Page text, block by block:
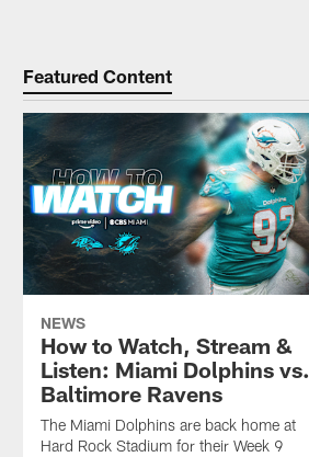
Featured Content
NEWS
How to Watch, Stream &
Listen: Miami Dolphins vs.
Baltimore Ravens
The Miami Dolphins are back home at
Hard Rock Stadium for their Week 9